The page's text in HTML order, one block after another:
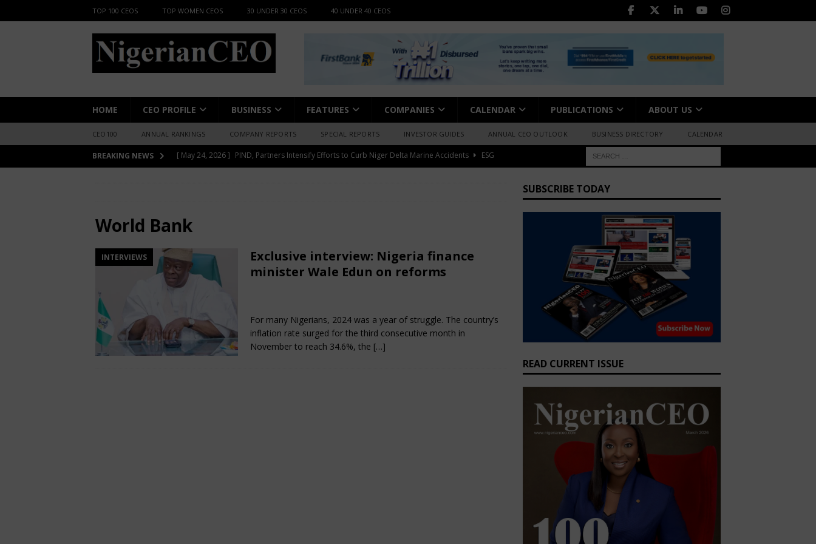
TOP 100 CEOS TOP WOMEN CEOS 30 UNDER 30 CEOS 40 UNDER 40 CEOS
HOME CEO PROFILE BUSINESS FEATURES COMPANIES CALENDAR PUBLICATIONS ABOUT US
CEO100 ANNUAL RANKINGS COMPANY REPORTS SPECIAL REPORTS INVESTOR GUIDES ANNUAL CEO OUTLOOK BUSINESS DIRECTORY CALENDAR
BREAKING NEWS [ June 8, 2026 ]
African Professional Summit 2026 to Convene Leaders, Innovators, and
INSIGHT
INSIGHT
[ May 24, 2026 ]
NDPHC Restores 450MW Alaoji Power Plant After Three-Year Shutdown
[ May 24, 2026 ]
PIND, Partners Intensify Efforts to Curb Niger Delta Marine Accidents
ESG
& SUSTAINABILITY
World Bank
INTERVIEWS
Exclusive interview: Nigeria finance
minister Wale Edun on reforms
For many Nigerians, 2024 was a year of struggle. The country’s
inflation rate surged for the third consecutive month in
November to reach 34.6%, the […]
SUBSCRIBE TODAY
READ CURRENT ISSUE